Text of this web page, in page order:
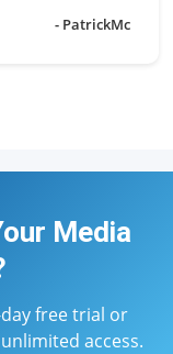
- PatrickMc
Media
free trial or
access.